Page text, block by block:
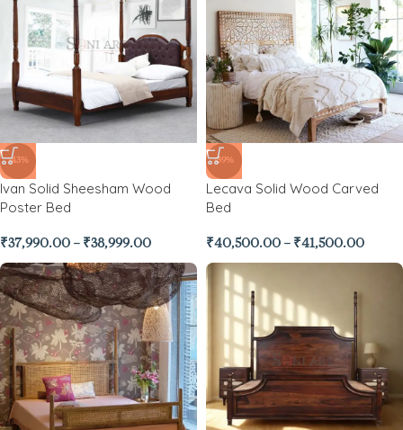
-43%
Ivan Solid Sheesham Wood
Poster Bed
₹37,990.00 – ₹38,999.00
-39%
Lecava Solid Wood Carved
Bed
₹40,500.00 – ₹41,500.00